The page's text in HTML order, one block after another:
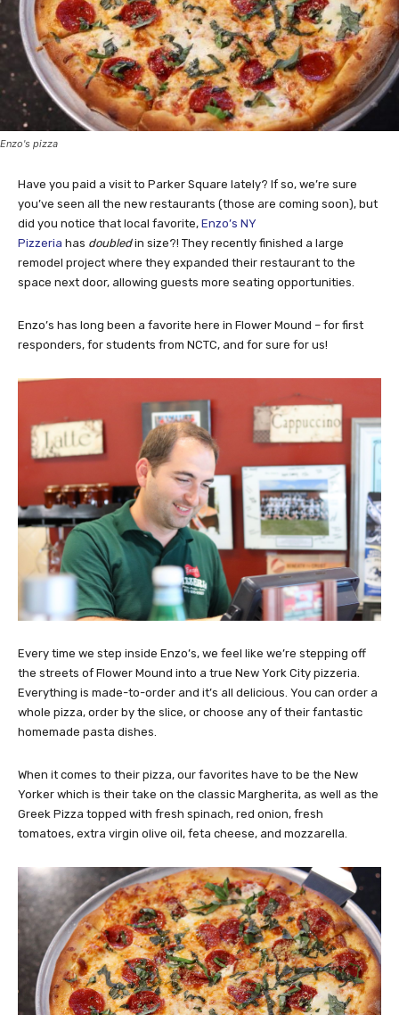
Enzo's pizza
Have you paid a visit to Parker Square lately? If so, we’re sure
you’ve seen all the new restaurants (those are coming soon), but
did you notice that local favorite, Enzo’s NY
Pizzeria has doubledin size?! They recently finished a large
remodel project where they expanded their restaurant to the
space next door, allowing guests more seating opportunities.
Enzo’s has long been a favorite here in Flower Mound – for first
responders, for students from NCTC, and for sure for us!
Every time we step inside Enzo’s, we feel like we’re stepping off
the streets of Flower Mound into a true New York City pizzeria.
Everything is made-to-order and it’s all delicious. You can order a
whole pizza, order by the slice, or choose any of their fantastic
homemade pasta dishes.
When it comes to their pizza, our favorites have to be the New
Yorker which is their take on the classic Margherita, as well as the
Greek Pizza topped with fresh spinach, red onion, fresh
tomatoes, extra virgin olive oil, feta cheese, and mozzarella.